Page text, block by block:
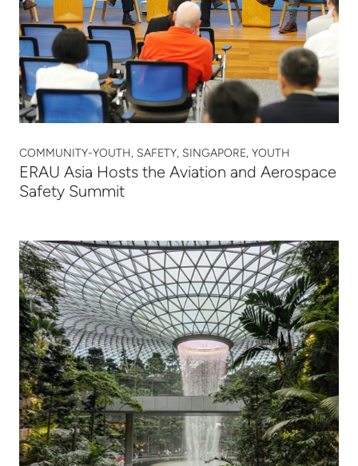
COMMUNITY-YOUTH, SAFETY, SINGAPORE, YOUTH
ERAU Asia Hosts the Aviation and Aerospace
Safety Summit